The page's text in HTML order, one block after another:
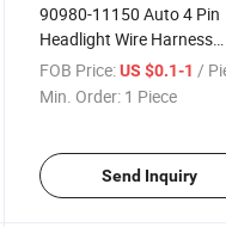
90980-11150 Auto 4 Pin
Headlight Wire Harness
Connector with
DJ7041A-2.2-21
FOB Price: US $0.1-1 /
Min. Order: 1 Piece
Send Inquiry